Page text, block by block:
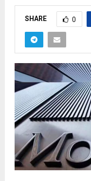
SHARE 0